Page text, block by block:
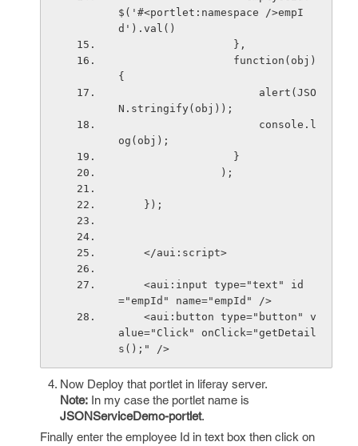
$('#<portlet:namespace />empI
d').val()
                  },
{
N.stringify(obj));
og(obj);
                  }
                );
    });
    </aui:script>
="empId" name="empId" />
alue="Click" onClick="getDetail
s();" />
Now Deploy that portlet in liferay server.
Note: In my case the portlet name is
JSONServiceDemo-portlet.
Finally enter the employee Id in text box then click on